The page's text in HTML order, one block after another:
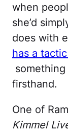
when
she’d
does with
has a
firsthand.
One of
Kimmel